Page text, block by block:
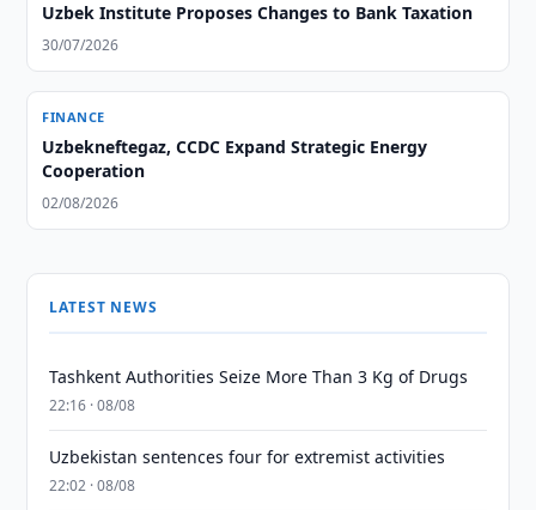
Uzbek Institute Proposes Changes to Bank Taxation
30/07/2026
FINANCE
Uzbekneftegaz, CCDC Expand Strategic Energy
Cooperation
02/08/2026
LATEST NEWS
Tashkent Authorities Seize More Than 3 Kg of Drugs
22:16 · 08/08
Uzbekistan sentences four for extremist activities
22:02 · 08/08